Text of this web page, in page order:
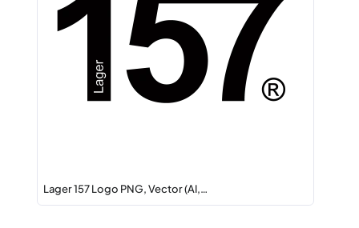
Lager 157 Logo PNG, Vector (AI,…